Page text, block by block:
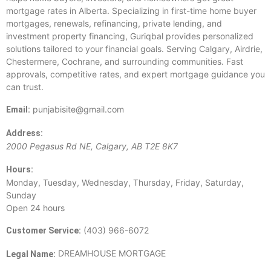
mortgage rates in Alberta. Specializing in first-time home buyer
mortgages, renewals, refinancing, private lending, and
investment property financing, Guriqbal provides personalized
solutions tailored to your financial goals. Serving Calgary, Airdrie,
Chestermere, Cochrane, and surrounding communities. Fast
approvals, competitive rates, and expert mortgage guidance you
can trust.
Email: punjabisite@gmail.com
Address:
2000 Pegasus Rd NE, Calgary, AB T2E 8K7
Hours:
Monday, Tuesday, Wednesday, Thursday, Friday, Saturday,
Sunday
Open 24 hours
Customer Service: (403) 966-6072
Legal Name: DREAMHOUSE MORTGAGE